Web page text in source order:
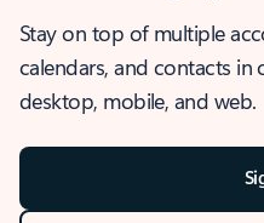
Stay on top of multiple
calendars, and contacts in
desktop, mobile, and web.